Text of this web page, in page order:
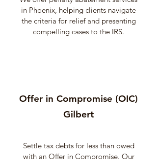
in Phoenix, helping clients navigate
the criteria for relief and presenting
compelling cases to the IRS.
Offer in Compromise (OIC)
Gilbert
Settle tax debts for less than owed
with an Offer in Compromise. Our